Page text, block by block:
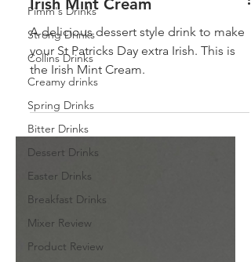
Pimm's Drinks
Strong Drinks
Collins Drinks
Creamy drinks
Spring Drinks
Bitter Drinks
Dessert Drinks
Easter Drinks
Breakfast Drinks
Mixer Review
Product Review
Irish Mint Cream
A delicious dessert style drink to make
your St Patricks Day extra Irish. This is
the Irish Mint Cream.